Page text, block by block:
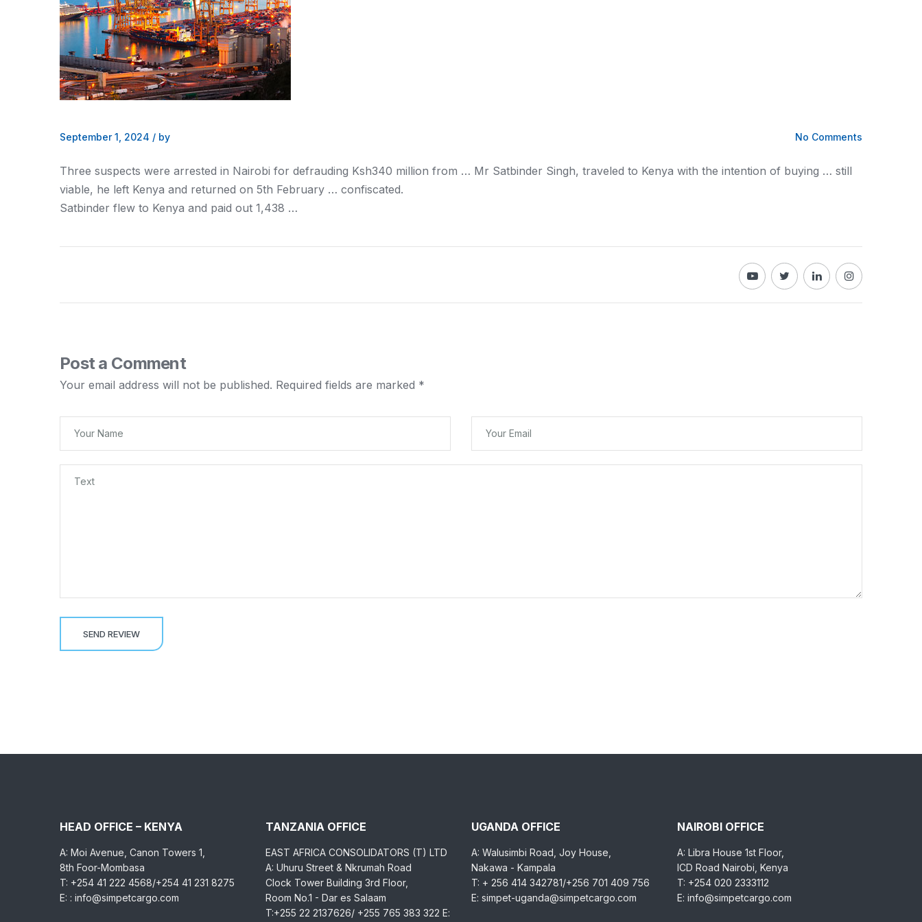
September 1, 2024 / by No Comments
Three suspects were arrested in Nairobi for defrauding Ksh340 million from … Mr Satbinder Singh, traveled to Kenya with the intention of buying … still
viable, he left Kenya and returned on 5th February … confiscated.
Satbinder flew to Kenya and paid out 1,438 …
Post a Comment
Your email address will not be published. Required fields are marked *
HEAD OFFICE – KENYA
A: Moi Avenue, Canon Towers 1,
8th Foor-Mombasa
T: +254 41 222 4568/+254 41 231 8275
E: : info@simpetcargo.com
TANZANIA OFFICE
EAST AFRICA CONSOLIDATORS (T) LTD
A: Uhuru Street & Nkrumah Road
Clock Tower Building 3rd Floor,
Room No.1 - Dar es Salaam
T:+255 22 2137626/ +255 765 383 322 E:
UGANDA OFFICE
A: Walusimbi Road, Joy House,
Nakawa - Kampala
T: + 256 414 342781/+256 701 409 756
E: simpet-uganda@simpetcargo.com
NAIROBI OFFICE
A: Libra House 1st Floor,
ICD Road Nairobi, Kenya
T: +254 020 2333112
E: info@simpetcargo.com